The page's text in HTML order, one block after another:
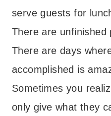
serve guests for
There are unfinished
There are days
accomplished is
Sometimes you
only give what they